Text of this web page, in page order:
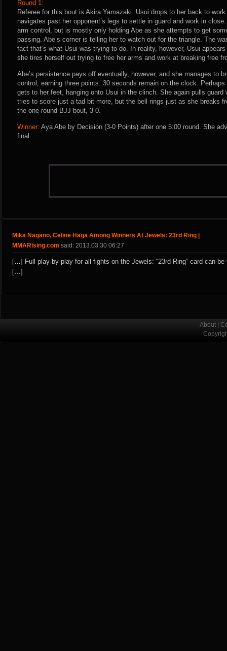
Round 1:
Referee for this bout is Akira Yamazaki. Usui drops to her back to
navigates past her opponent’s legs to settle in guard and work in
arm control, but is mostly only holding Abe as she attempts to get
passing. Abe’s corner is telling her to watch out for the triangle. The
fact that’s what Usui was trying to do. In reality, however, Usui
she tires herself out trying to free her arms and work at breaking free
Abe’s persistence pays off eventually, however, and she manages to
control, earning three points. 30 seconds remain on the clock. Perhaps
gets to her feet, hanging onto Usui in the clinch. She again pulls guard
tries to score just a tad bit more, but the bell rings just as she breaks
the one-round BJJ bout, 3-0.
Winner: Aya Abe by Decision (3-0 Points) after one 5:00 round. She
final.
Mika Nagano, Celine Haga Among Winners At Jewels: 23rd Ring |
MMARising.com said: 2013.03.30 06:27
[…] Full play-by-play for all fights on the Jewels: “23rd Ring” card can be
[…]
About